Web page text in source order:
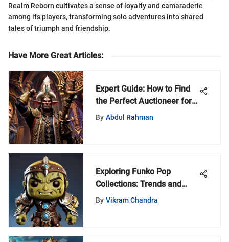
Realm Reborn cultivates a sense of loyalty and camaraderie
among its players, transforming solo adventures into shared
tales of triumph and friendship.
Have More Great Articles:
Expert Guide: How to Find
the Perfect Auctioneer for
Your Needs
By Abdul Rahman
Exploring Funko Pop
Collections: Trends and
Community Insights
By Vikram Chandra